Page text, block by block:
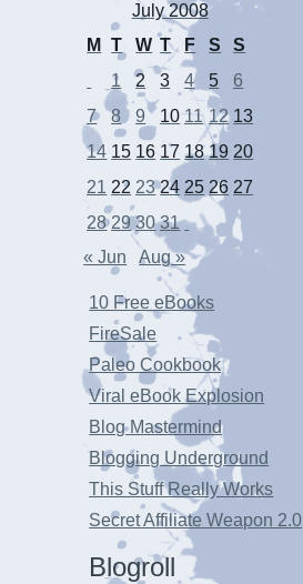
July 2008
M
T W T F S
S
1
2 3 4 5
6
7
8 9 10 11 12 13
14 15 16 17 18 19 20
21 22 23 24 25 26 27
28 29 30 31
« Jun
Aug »
10 Free eBooks
FireSale
Paleo Cookbook
Viral eBook Explosion
Blog Mastermind
Blogging Underground
This Stuff Really Works
Secret Affiliate Weapon 2.0
Blogroll